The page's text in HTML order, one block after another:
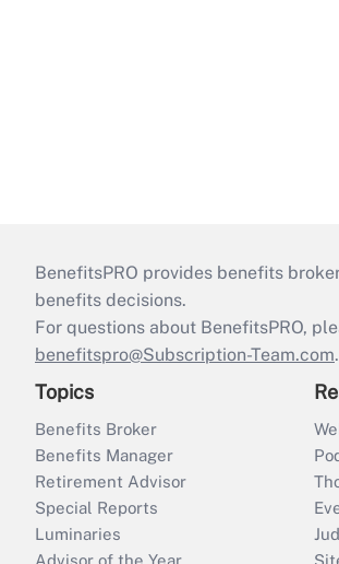
BenefitsPRO provides benefits
benefits decisions.
For questions about BenefitsPRO,
benefitspro@Subscription-Team.com.
Topics
Benefits Broker
Benefits Manager
Retirement Advisor
Special Reports
Luminaries